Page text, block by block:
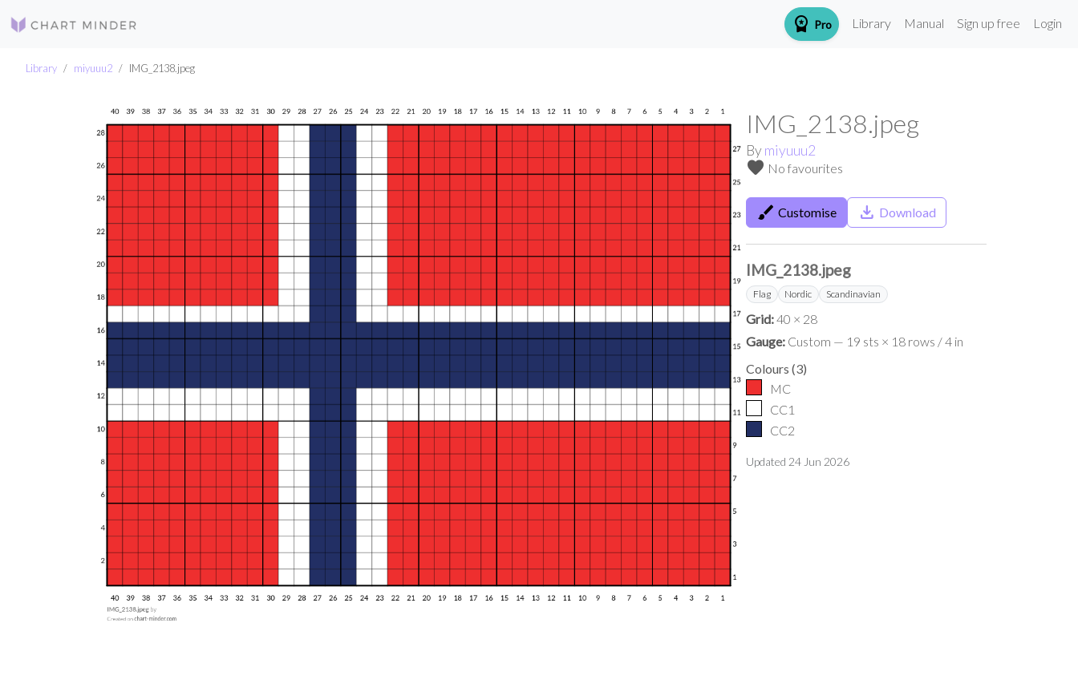
workspace_premium Pro Library Manual Sign up free Login
Library miyuuu2 IMG_2138.jpeg
IMG_2138.jpeg
By miyuuu2
favorite No favourites
brush Customise save_alt Download
IMG_2138.jpeg
Flag Nordic Scandinavian
Grid:40 × 28
Gauge: Custom — 19 sts × 18 rows / 4 in
Colours (3)
MC
CC1
CC2
Updated 24 Jun 2026